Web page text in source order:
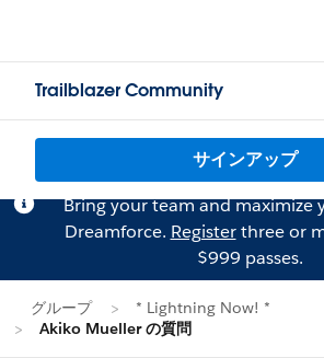
Trailblazer Community
サインアップ
Bring your team and maximize
Dreamforce. Registerthree or
$999 passes.
グループ
* Lightning Now! *
Akiko Mueller の質問